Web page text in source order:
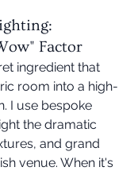
Factor
ingredient that
room into a high-
I use bespoke
the dramatic
and grand
venue. When it's